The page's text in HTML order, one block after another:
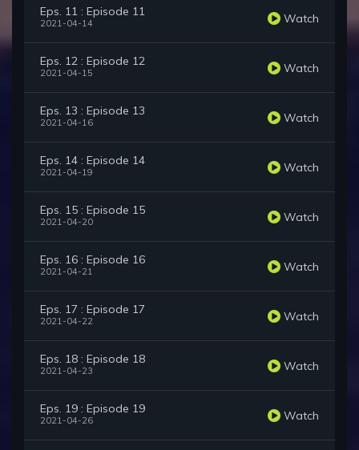
Eps. 11 : Episode 11
2021-04-14 Watch
Eps. 12 : Episode 12
2021-04-15 Watch
Eps. 13 : Episode 13
2021-04-16 Watch
Eps. 14 : Episode 14
2021-04-19 Watch
Eps. 15 : Episode 15
2021-04-20 Watch
Eps. 16 : Episode 16
2021-04-21 Watch
Eps. 17 : Episode 17
2021-04-22 Watch
Eps. 18 : Episode 18
2021-04-23 Watch
Eps. 19 : Episode 19
2021-04-26 Watch